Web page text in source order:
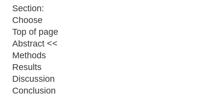
Section:
Choose
Top of page
Abstract <<
Methods
Results
Discussion
Conclusion